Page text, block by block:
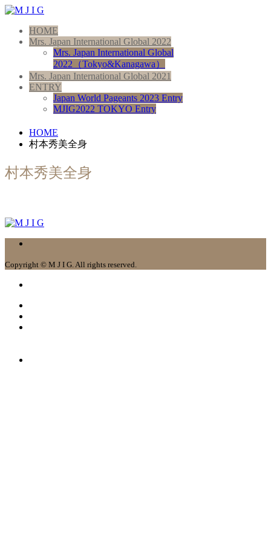
HOME
Mrs. Japan International Global 2022
Mrs. Japan International Global
2022（Tokyo&Kanagawa）
Mrs. Japan International Global 2021
ENTRY
Japan World Pageants 2023 Entry
MJIG2022 TOKYO Entry
HOME
村本秀美全身
村本秀美全身
Copyright © M J I G. All rights reserved.